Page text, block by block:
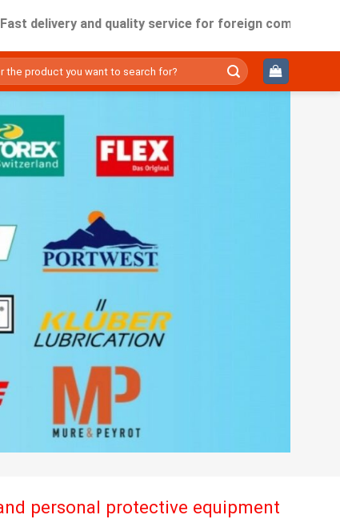
and quality service for foreign companies working
personal protective equipment